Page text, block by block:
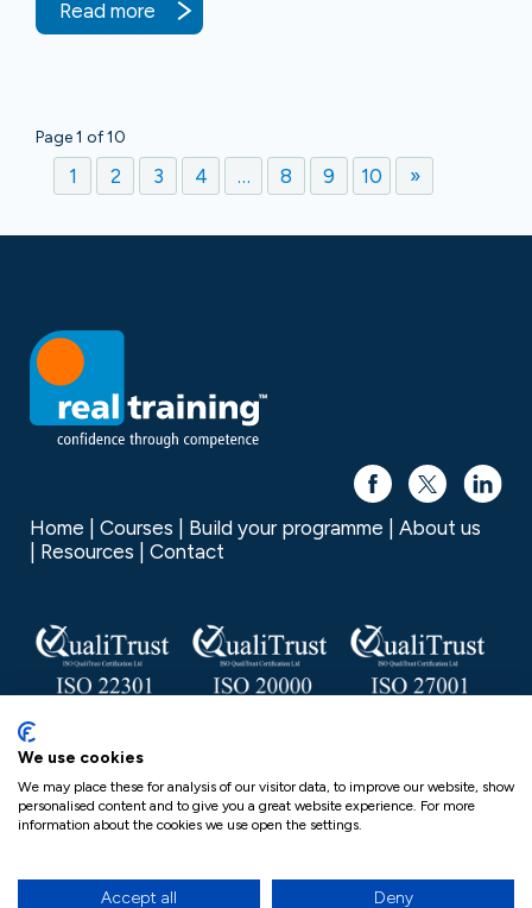
Read more
Page 1 of 10
1 2 3 4 … 8 9 10 »
Home Courses Build your programme
About us
Resources
Contact
Real Training is a trading name of Real Group Ltd, Company
No. 06556128, VAT Reg No. 837306132
Real Group Privacy Policy
Equality, Diversity and Inclusion Statement (EDI)
We use cookies
We may place these for analysis of our visitor data, to improve our website, show
personalised content and to give you a great website experience. For more
information about the cookies we use open the settings.
Accept all Deny